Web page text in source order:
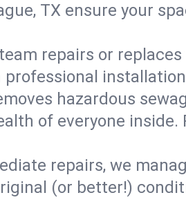
TX ensure your
repairs or
hazardous
of everyone inside.
repairs, we
(or better!)